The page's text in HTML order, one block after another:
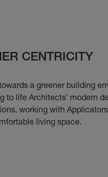
CENTRICITY
a greener building
to life Architects’ modern
working with
living space.